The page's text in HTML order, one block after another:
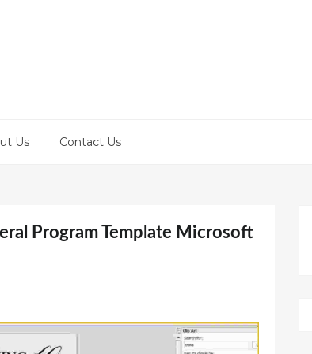
Us Contact Us
Program Template Microsoft